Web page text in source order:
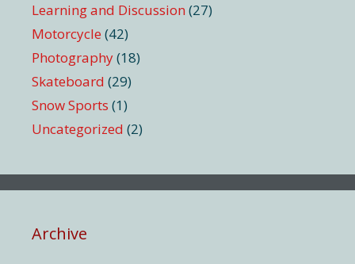
Learning and Discussion (27)
Motorcycle (42)
Photography(18)
Skateboard (29)
Snow Sports (1)
Uncategorized (2)
Archive